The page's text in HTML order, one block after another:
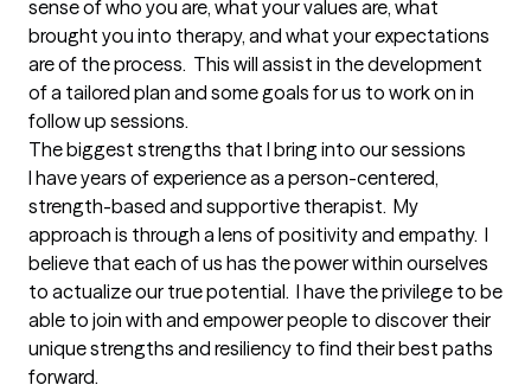
sense of who you are, what your values are, what
brought you into therapy, and what your expectations
are of the process.  This will assist in the development
of a tailored plan and some goals for us to work on in
follow up sessions.
The biggest strengths that I bring into our sessions
I have years of experience as a person-centered,
strength-based and supportive therapist.  My
approach is through a lens of positivity and empathy.  I
believe that each of us has the power within ourselves
to actualize our true potential.  I have the privilege to be
able to join with and empower people to discover their
unique strengths and resiliency to find their best paths
forward.